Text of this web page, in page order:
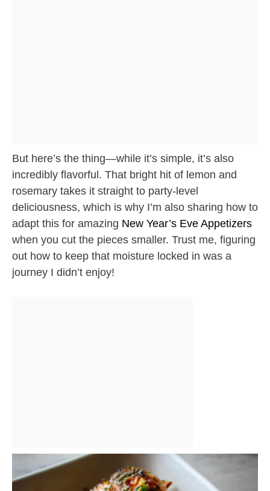
But here’s the thing—while it’s simple, it’s also
incredibly flavorful. That bright hit of lemon and
rosemary takes it straight to party-level
deliciousness, which is why I’m also sharing how to
adapt this for amazing New Year’s Eve Appetizers
when you cut the pieces smaller. Trust me, figuring
out how to keep that moisture locked in was a
journey I didn’t enjoy!